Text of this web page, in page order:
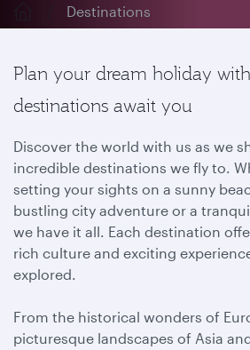
Destinations
Plan your dream holiday
destinations await you
Discover the world with us as we
incredible destinations we fly to.
setting your sights on a sunny
bustling city adventure or a
we have it all. Each destination
rich culture and exciting
explored.
From the historical wonders of
picturesque landscapes of Asia